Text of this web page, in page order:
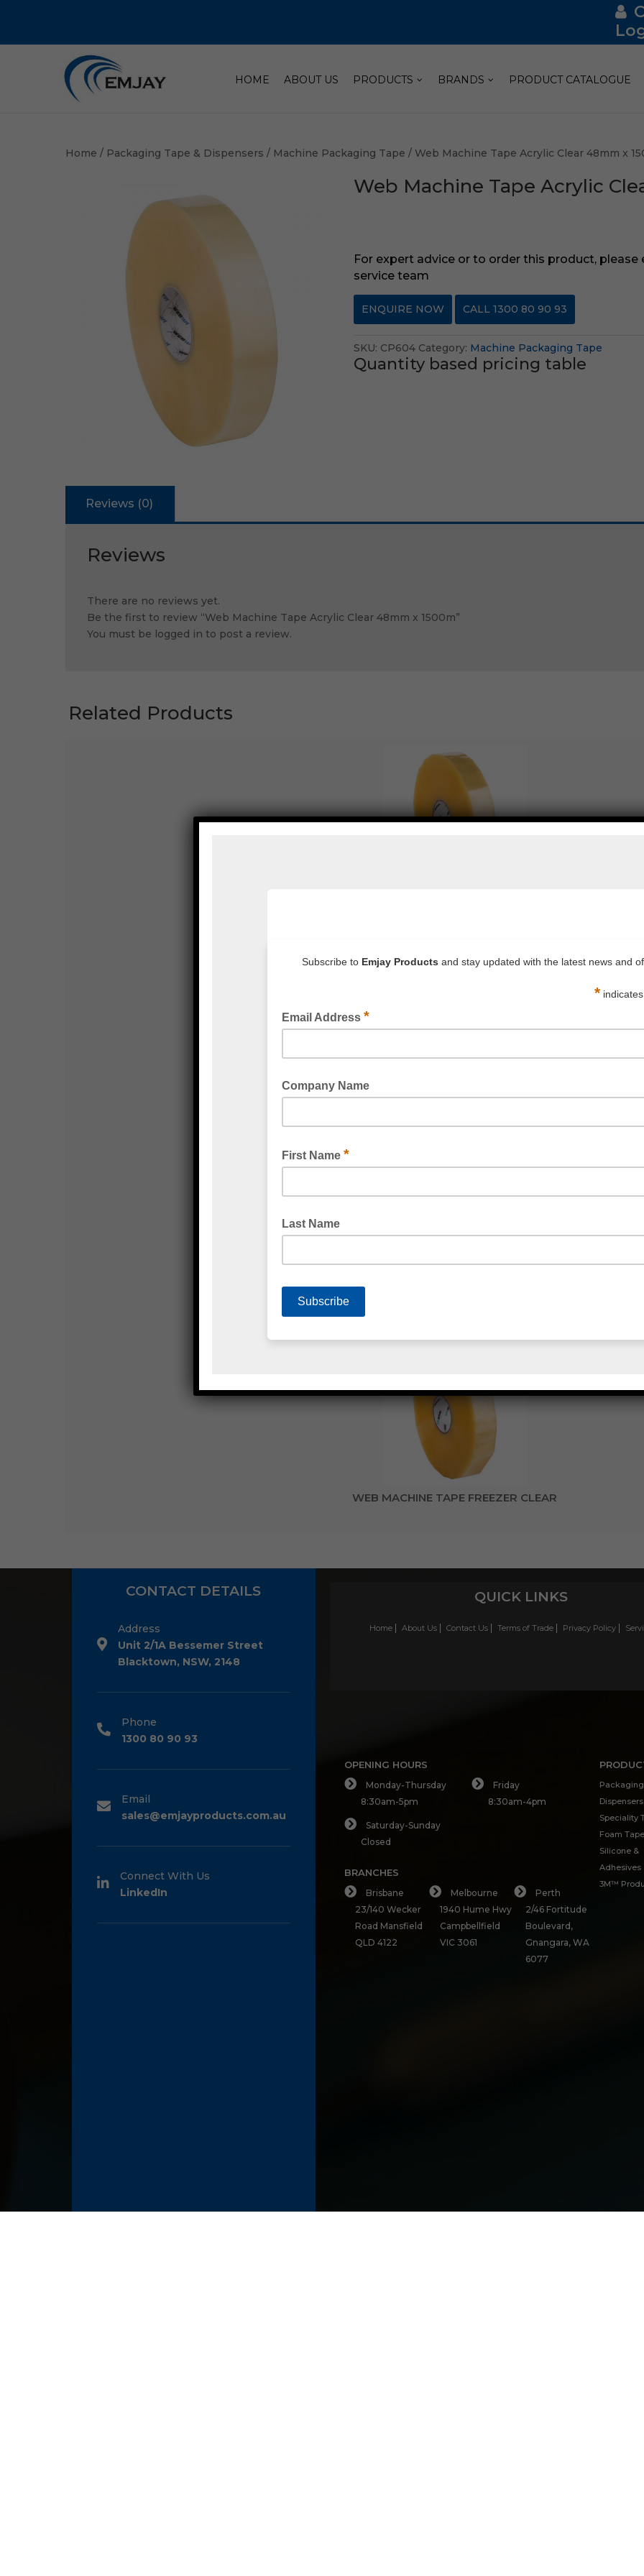
HOME ABOUT US PRODUCTS BRANDS PRODUCT CATALOGUE
Home / Packaging Tape & Dispensers / Machine Packaging Tape / Web Machine Tape Acrylic Clear 48mm x
Web Machine Tape Acrylic
For expert advice or to order this product,
service team
ENQUIRE NOW CALL 1300 80 90 93
SKU: CP604 Category: Machine Packaging Tape
Quantity based pricing table
Reviews (0)
Reviews
There are no reviews yet.
Be the first to review “Web Machine Tape Acrylic Clear 48mm x 1500m”
You must be logged in to post a review.
Related Products
WEB MACHINE TAPE RUBBER CLEAR
WEB MACHINE TAPE HOT MELT CLEAR
WEB MACHINE TAPE FREEZER CLEAR
CONTACT DETAILS
Address
Unit 2/1A Bessemer Street
Blacktown, NSW, 2148
Phone
1300 80 90 93
Email
sales@emjayproducts.com.au
Connect With Us
LinkedIn
QUICK LINKS
Home About Us Contact Us Terms of Trade Privacy Policy
OPENING HOURS
Monday-Thursday
8:30am-5pm
Friday
8:30am-4pm
Saturday-Sunday
Closed
BRANCHES
Brisbane
23/140 Wecker
Road Mansfield
QLD 4122
Melbourne
1940 Hume Hwy
Campbellfield
VIC 3061
Perth
2/46 Fortitude
Boulevard,
Gnangara, WA
6077
Dispensers
Speciality
Foam Tape
Silicone &
Adhesives
3M™